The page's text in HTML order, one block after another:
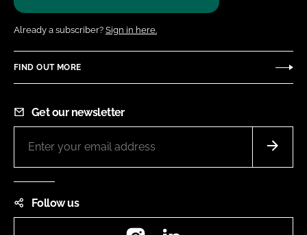
Already a subscriber? Sign in here.
FIND OUT MORE
Get our newsletter
Follow us
Instagram